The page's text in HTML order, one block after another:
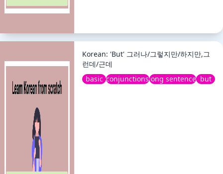
Korean: 'But' 그러나/그렇지만/하지만,그
런데/근데
basic conjunctionslong sentence but